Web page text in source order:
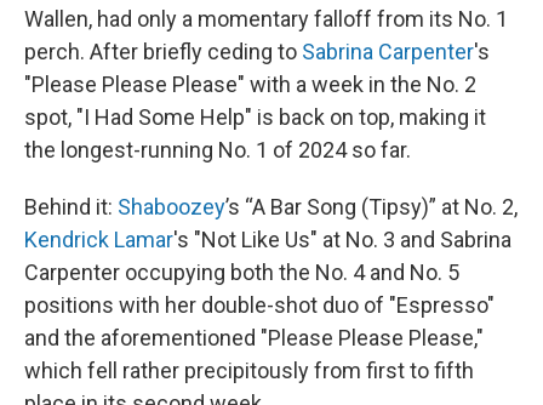
Wallen, had only a momentary falloff from its No. 1
perch. After briefly ceding to Sabrina Carpenter's
"Please Please Please" with a week in the No. 2
spot, "I Had Some Help" is back on top, making it
the longest-running No. 1 of 2024 so far.
Behind it: Shaboozey’s “A Bar Song (Tipsy)” at No. 2,
Kendrick Lamar's "Not Like Us" at No. 3 and Sabrina
Carpenter occupying both the No. 4 and No. 5
positions with her double-shot duo of "Espresso"
and the aforementioned "Please Please Please,"
which fell rather precipitously from first to fifth